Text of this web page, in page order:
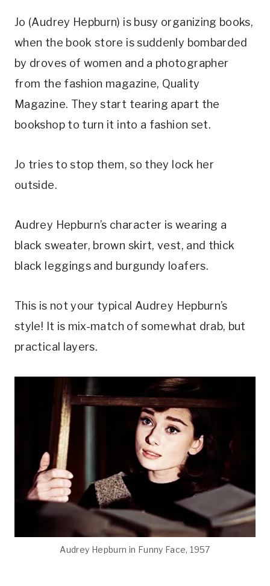
Jo (Audrey Hepburn) is busy organizing books,
when the book store is suddenly bombarded
by droves of women and a photographer
from the fashion magazine, Quality
Magazine. They start tearing apart the
bookshop to turn it into a fashion set.
Jo tries to stop them, so they lock her
outside.
Audrey Hepburn’s character is wearing a
black sweater, brown skirt, vest, and thick
black leggings and burgundy loafers.
This is not your typical Audrey Hepburn’s
style! It is mix-match of somewhat drab, but
practical layers.
Audrey Hepburn in Funny Face, 1957